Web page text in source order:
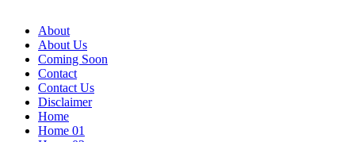
the
About
About Us
Coming Soon
Contact
Contact Us
Disclaimer
Home
Home 01